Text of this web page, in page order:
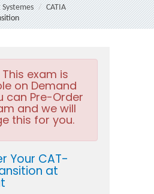
CATIA
This exam is
on Demand
can Pre-Order
and we will
this for you.
Your CAT-
at